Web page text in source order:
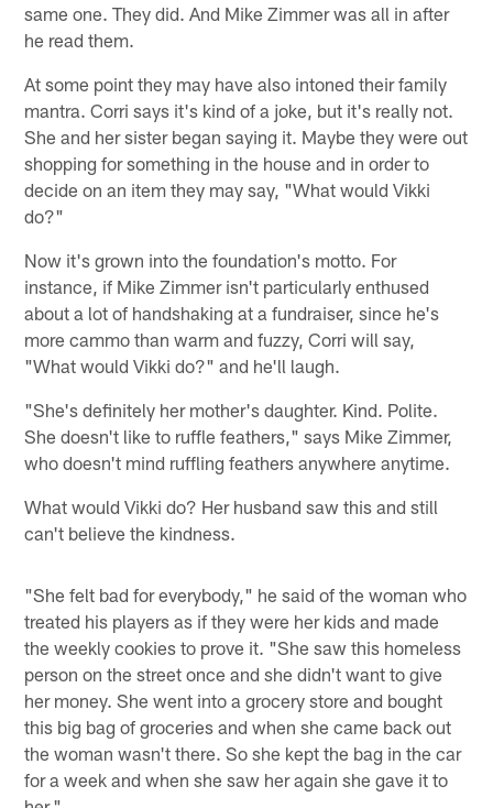
same one. They did. And Mike Zimmer was all in after
he read them.
At some point they may have also intoned their family
mantra. Corri says it's kind of a joke, but it's really not.
She and her sister began saying it. Maybe they were out
shopping for something in the house and in order to
decide on an item they may say, "What would Vikki
do?"
Now it's grown into the foundation's motto. For
instance, if Mike Zimmer isn't particularly enthused
about a lot of handshaking at a fundraiser, since he's
more cammo than warm and fuzzy, Corri will say,
"What would Vikki do?" and he'll laugh.
"She's definitely her mother's daughter. Kind. Polite.
She doesn't like to ruffle feathers," says Mike Zimmer,
who doesn't mind ruffling feathers anywhere anytime.
What would Vikki do? Her husband saw this and still
can't believe the kindness.
"She felt bad for everybody," he said of the woman who
treated his players as if they were her kids and made
the weekly cookies to prove it. "She saw this homeless
person on the street once and she didn't want to give
her money. She went into a grocery store and bought
this big bag of groceries and when she came back out
the woman wasn't there. So she kept the bag in the car
for a week and when she saw her again she gave it to